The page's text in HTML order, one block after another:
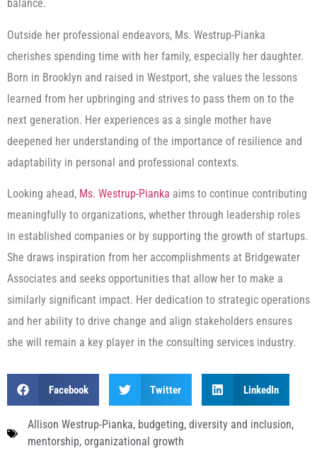
balance.
Outside her professional endeavors, Ms. Westrup-Pianka
cherishes spending time with her family, especially her daughter.
Born in Brooklyn and raised in Westport, she values the lessons
learned from her upbringing and strives to pass them on to the
next generation. Her experiences as a single mother have
deepened her understanding of the importance of resilience and
adaptability in personal and professional contexts.
Looking ahead, Ms. Westrup-Pianka aims to continue contributing
meaningfully to organizations, whether through leadership roles
in established companies or by supporting the growth of startups.
She draws inspiration from her accomplishments at Bridgewater
Associates and seeks opportunities that allow her to make a
similarly significant impact. Her dedication to strategic operations
and her ability to drive change and align stakeholders ensures
she will remain a key player in the consulting services industry.
Facebook Twitter LinkedIn
Allison Westrup-Pianka, budgeting, diversity and inclusion,
mentorship, organizational growth